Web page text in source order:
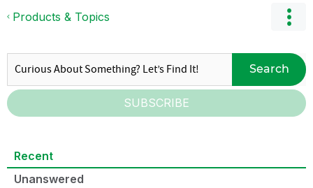
Products & Topics
Search
SUBSCRIBE
Recent
Unanswered